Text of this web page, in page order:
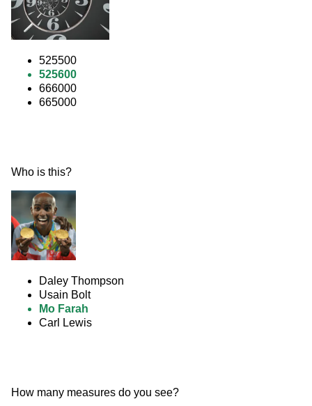
525500
525600
666000
665000
Who is this?
Daley Thompson
Usain Bolt
Mo Farah
Carl Lewis
How many measures do you see?